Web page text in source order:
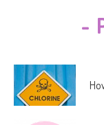
-